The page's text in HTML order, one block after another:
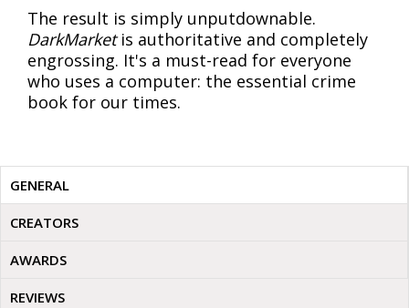
The result is simply unputdownable.
DarkMarketis authoritative and completely
engrossing. It's a must-read for everyone
who uses a computer: the essential crime
book for our times.
GENERAL
CREATORS
AWARDS
REVIEWS